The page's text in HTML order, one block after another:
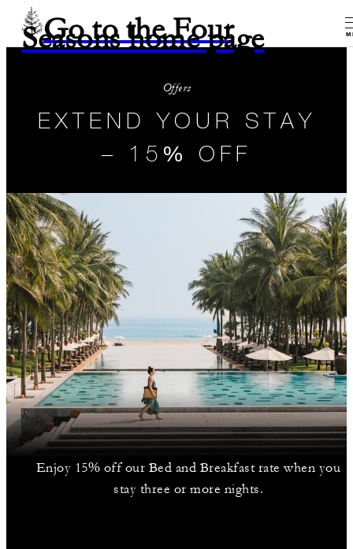
Go to the Four
Seasons home page
Offers
EXTEND YOUR STAY
– 15% OFF
Enjoy 15% off our Bed and Breakfast rate when you
stay three or more nights.